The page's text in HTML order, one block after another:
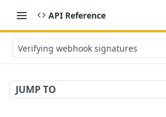
API Reference
Verifying webhook signatures
JUMP TO